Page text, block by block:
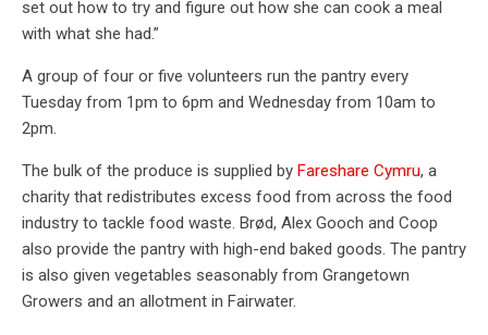
set out how to try and figure out how she can cook a meal
with what she had.”
A group of four or five volunteers run the pantry every
Tuesday from 1pm to 6pm and Wednesday from 10am to
2pm.
The bulk of the produce is supplied by Fareshare Cymru, a
charity that redistributes excess food from across the food
industry to tackle food waste. Brød, Alex Gooch and Coop
also provide the pantry with high-end baked goods. The pantry
is also given vegetables seasonably from Grangetown
Growers and an allotment in Fairwater.